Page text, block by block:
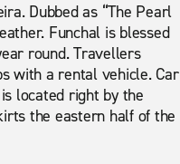
Dubbed as “The Pearl
Funchal is blessed
round. Travellers
with a rental vehicle. Car
located right by the
the eastern half of the